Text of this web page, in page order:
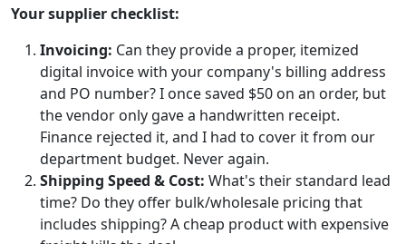
Your supplier checklist:
Invoicing: Can they provide a proper, itemized
digital invoice with your company's billing address
and PO number? I once saved $50 on an order, but
the vendor only gave a handwritten receipt.
Finance rejected it, and I had to cover it from our
department budget. Never again.
Shipping Speed & Cost: What's their standard lead
time? Do they offer bulk/wholesale pricing that
includes shipping? A cheap product with expensive